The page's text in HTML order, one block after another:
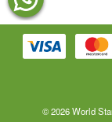
© 2026 World